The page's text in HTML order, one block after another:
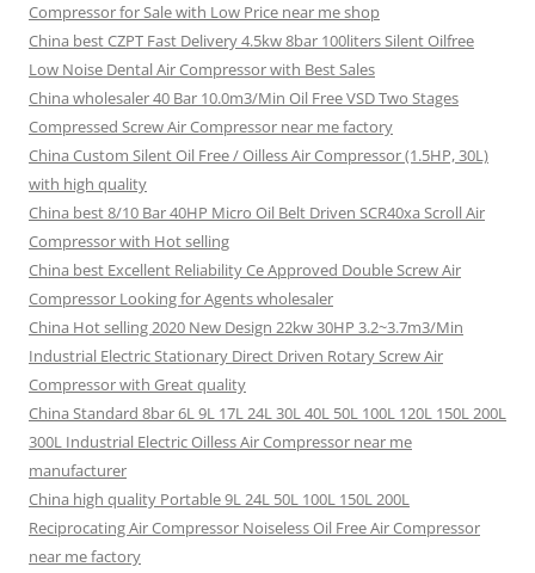
Compressor for Sale with Low Price near me shop
China best CZPT Fast Delivery 4.5kw 8bar 100liters Silent Oilfree
Low Noise Dental Air Compressor with Best Sales
China wholesaler 40 Bar 10.0m3/Min Oil Free VSD Two Stages
Compressed Screw Air Compressor near me factory
China Custom Silent Oil Free / Oilless Air Compressor (1.5HP, 30L)
with high quality
China best 8/10 Bar 40HP Micro Oil Belt Driven SCR40xa Scroll Air
Compressor with Hot selling
China best Excellent Reliability Ce Approved Double Screw Air
Compressor Looking for Agents wholesaler
China Hot selling 2020 New Design 22kw 30HP 3.2~3.7m3/Min
Industrial Electric Stationary Direct Driven Rotary Screw Air
Compressor with Great quality
China Standard 8bar 6L 9L 17L 24L 30L 40L 50L 100L 120L 150L 200L
300L Industrial Electric Oilless Air Compressor near me
manufacturer
China high quality Portable 9L 24L 50L 100L 150L 200L
Reciprocating Air Compressor Noiseless Oil Free Air Compressor
near me factory